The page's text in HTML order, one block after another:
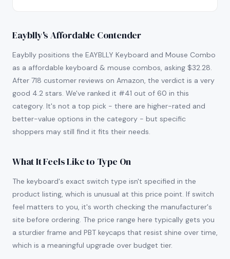
Eayblly's Affordable Contender
Eayblly positions the EAYBLLY Keyboard and Mouse Combo
as a affordable keyboard & mouse combos, asking $32.28.
After 718 customer reviews on Amazon, the verdict is a very
good 4.2 stars. We've ranked it #41 out of 60 in this
category. It's not a top pick - there are higher-rated and
better-value options in the category - but specific
shoppers may still find it fits their needs.
What It Feels Like to Type On
The keyboard's exact switch type isn't specified in the
product listing, which is unusual at this price point. If switch
feel matters to you, it's worth checking the manufacturer's
site before ordering. The price range here typically gets you
a sturdier frame and PBT keycaps that resist shine over time,
which is a meaningful upgrade over budget tier.